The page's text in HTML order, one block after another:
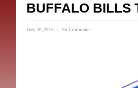
BUFFALO BILLS
July 30, 2016 · No Comments